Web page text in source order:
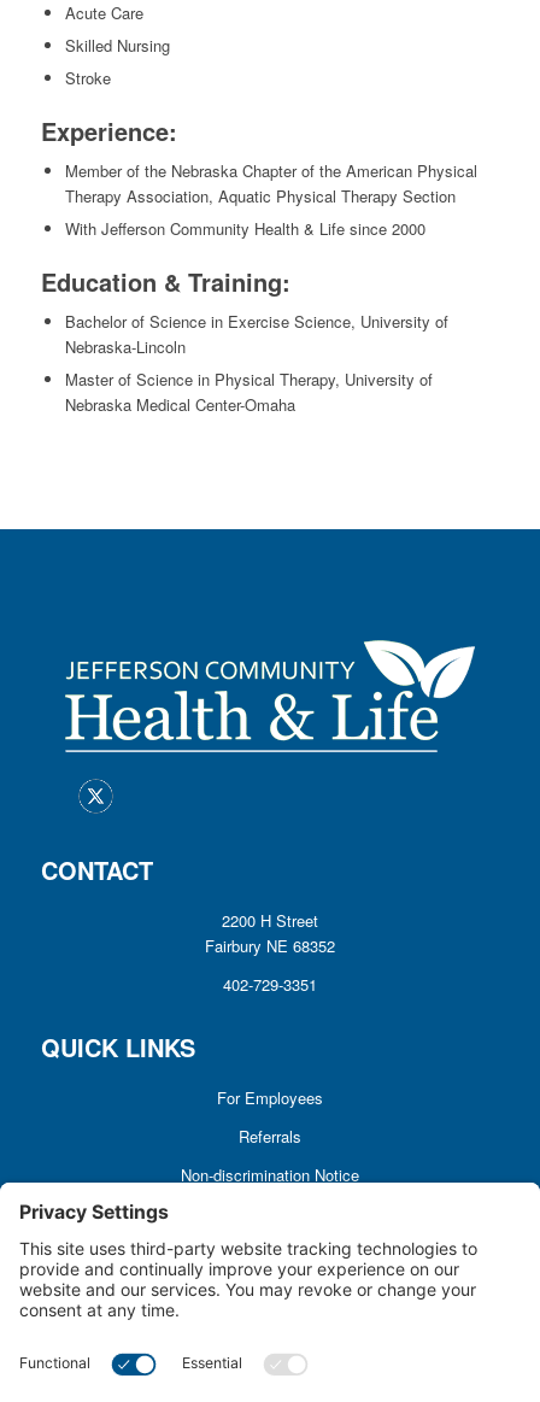
Acute Care
Skilled Nursing
Stroke
Experience:
Member of the Nebraska Chapter of the American Physical
Therapy Association, Aquatic Physical Therapy Section
With Jefferson Community Health & Life since 2000
Education & Training:
Bachelor of Science in Exercise Science, University of
Nebraska-Lincoln
Master of Science in Physical Therapy, University of
Nebraska Medical Center-Omaha
CONTACT
2200 H Street
Fairbury NE 68352
402-729-3351
QUICK LINKS
For Employees
Referrals
Non-discrimination Notice
No Surprise Billing
Good Faith Estimate